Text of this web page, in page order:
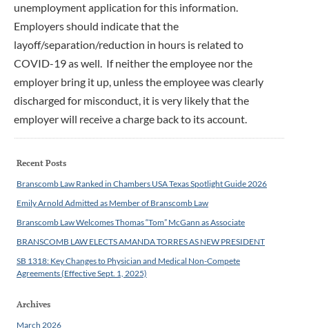
unemployment application for this information.
Employers should indicate that the
layoff/separation/reduction in hours is related to
COVID-19 as well. If neither the employee nor the
employer bring it up, unless the employee was clearly
discharged for misconduct, it is very likely that the
employer will receive a charge back to its account.
Recent Posts
Branscomb Law Ranked in Chambers USA Texas Spotlight Guide 2026
Emily Arnold Admitted as Member of Branscomb Law
Branscomb Law Welcomes Thomas “Tom” McGann as Associate
BRANSCOMB LAW ELECTS AMANDA TORRES AS NEW PRESIDENT
SB 1318: Key Changes to Physician and Medical Non-Compete
Agreements (Effective Sept. 1, 2025)
Archives
March 2026